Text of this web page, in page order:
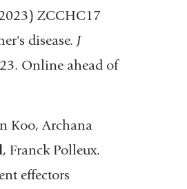
ZCCHC17
disease. J
Online ahead of
Koo, Archana
, Franck Polleux.
effectors